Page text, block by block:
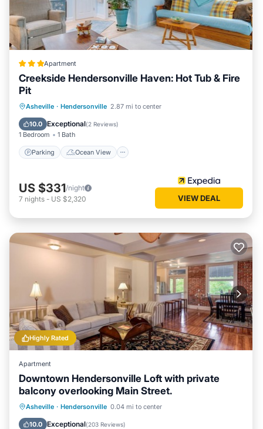
Apartment
Creekside Hendersonville Haven: Hot Tub & Fire
Pit
Asheville · Hendersonville 2.87 mi to center
10.0 Exceptional(2 Reviews)
1 Bedroom 1 Bath
Parking Ocean View
Parking
Ocean View
Balcony/Terrace
US $331/night
7 nights - US $2,320 VIEW DEAL
Highly Rated
Apartment
Downtown Hendersonville Loft with private
balcony overlooking Main Street.
Asheville · Hendersonville 0.04 mi to center
10.0 Exceptional(203 Reviews)
Parking Balcony/Terrace
Air Conditioner